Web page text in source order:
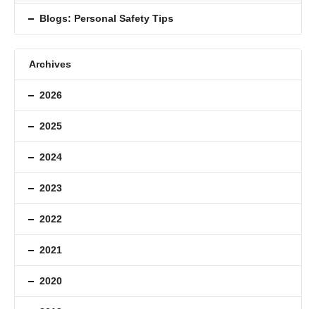
Blogs: Personal Safety Tips
Archives
2026
2025
2024
2023
2022
2021
2020